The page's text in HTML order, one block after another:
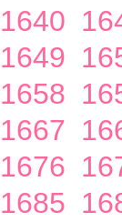
1640
1649
1658
1667
1676
1685